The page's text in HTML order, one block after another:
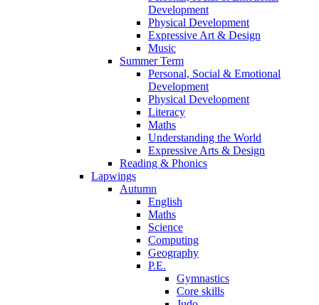
Development
Physical Development
Expressive Art & Design
Music
Summer Term
Personal, Social & Emotional
Development
Physical Development
Literacy
Maths
Understanding the World
Expressive Arts & Design
Reading & Phonics
Lapwings
Autumn
English
Maths
Science
Computing
Geography
P.E.
Gymnastics
Core skills